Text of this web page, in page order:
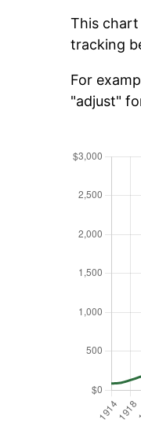
This chart
tracking
For
"adjust"